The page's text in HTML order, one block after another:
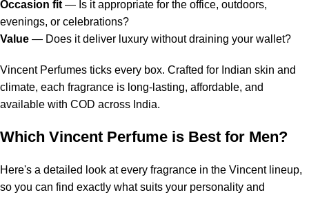
Occasion fit — Is it appropriate for the office, outdoors,
evenings, or celebrations?
Value — Does it deliver luxury without draining your wallet?
Vincent Perfumes ticks every box. Crafted for Indian skin and
climate, each fragrance is long-lasting, affordable, and
available with COD across India.
Which Vincent Perfume is Best for Men?
Here's a detailed look at every fragrance in the Vincent lineup,
so you can find exactly what suits your personality and